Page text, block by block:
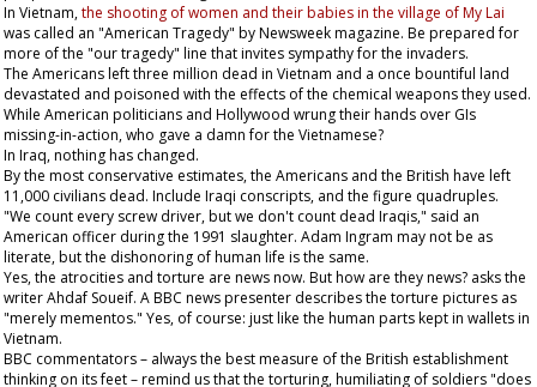
In Vietnam,the shooting of women and their babies in the village of My Lai
was called an "American Tragedy" byNewsweekmagazine. Be prepared for
more of the "our tragedy" line that invites sympathy for the invaders.
The Americans left three million dead in Vietnam and a once bountiful land
devastated and poisoned with the effects of the chemical weapons they used.
While American politicians and Hollywood wrung their hands over GIs
missing-in-action, who gave a damn for the Vietnamese?
In Iraq, nothing has changed.
By the most conservative estimates, the Americans and the British have left
11,000 civilians dead. Include Iraqi conscripts, and the figure quadruples.
"We count every screw driver, but we don't count dead Iraqis," said an
American officer during the 1991 slaughter. Adam Ingram may not be as
literate, but the dishonoring of human life is the same.
Yes, the atrocities and torture are news now. But how are they news? asks the
writer Ahdaf Soueif. A BBC news presenter describes the torture pictures as
"merely mementos." Yes, of course: just like the human parts kept in wallets in
Vietnam.
BBC commentators – always the best measure of the British establishment
thinking on its feet – remind us that the torturing, humiliating of soldiers "does